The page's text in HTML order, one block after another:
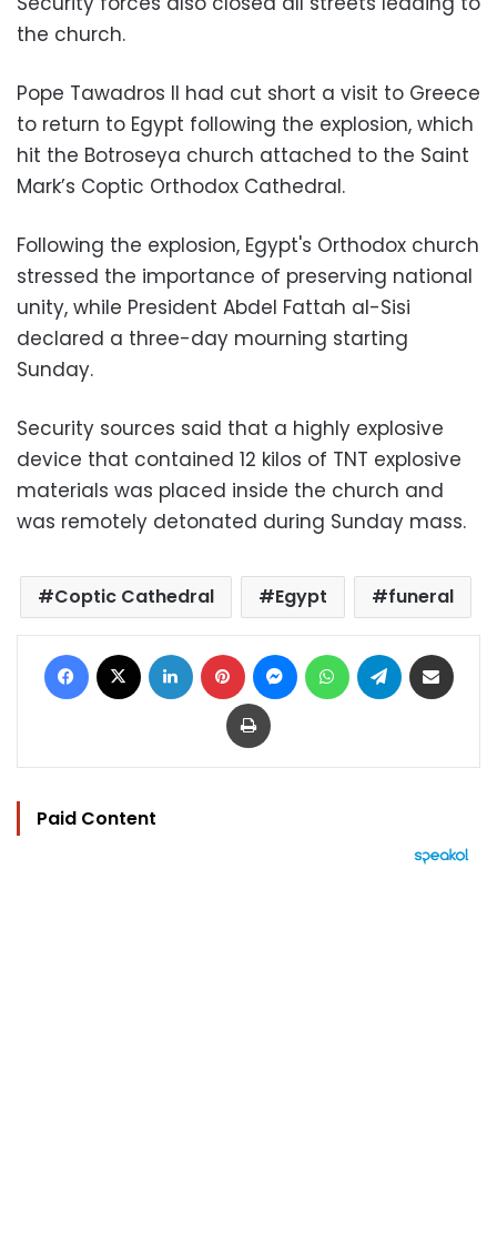
the church.
Pope Tawadros II had cut short a visit to Greece
to return to Egypt following the explosion, which
hit the Botroseya church attached to the Saint
Mark’s Coptic Orthodox Cathedral.
Following the explosion, Egypt's Orthodox church
stressed the importance of preserving national
unity, while President Abdel Fattah al-Sisi
declared a three-day mourning starting
Sunday.
Security sources said that a highly explosive
device that contained 12 kilos of TNT explosive
materials was placed inside the church and
was remotely detonated during Sunday mass.
Coptic Cathedral Egypt funeral
Facebook LinkedIn Pinterest MessengerWhatsAppTelegram
Print
Paid Content